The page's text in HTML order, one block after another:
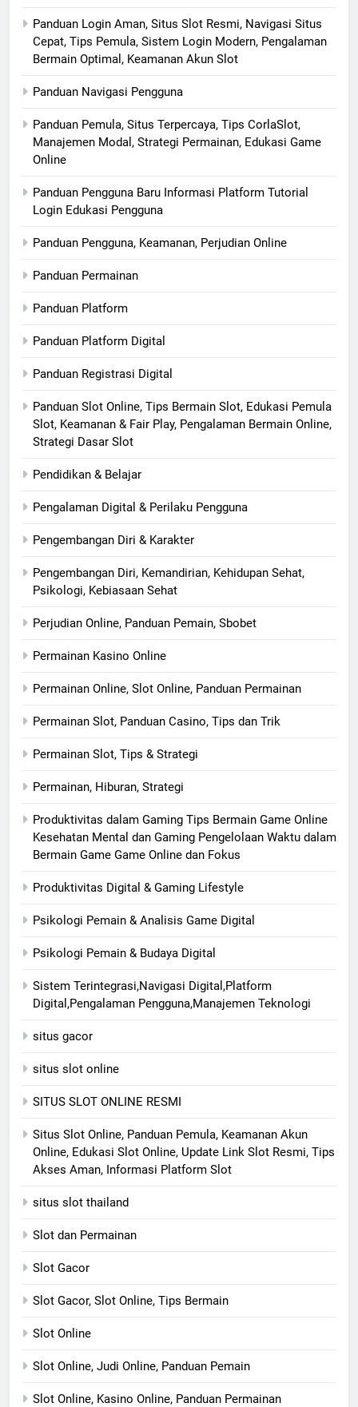
Panduan Login Aman, Situs Slot Resmi, Navigasi Situs
Cepat, Tips Pemula, Sistem Login Modern, Pengalaman
Bermain Optimal, Keamanan Akun Slot
Panduan Navigasi Pengguna
Panduan Pemula, Situs Terpercaya, Tips CorlaSlot,
Manajemen Modal, Strategi Permainan, Edukasi Game
Online
Panduan Pengguna Baru Informasi Platform Tutorial
Login Edukasi Pengguna
Panduan Pengguna, Keamanan, Perjudian Online
Panduan Permainan
Panduan Platform
Panduan Platform Digital
Panduan Registrasi Digital
Panduan Slot Online, Tips Bermain Slot, Edukasi Pemula
Slot, Keamanan & Fair Play, Pengalaman Bermain Online,
Strategi Dasar Slot
Pendidikan & Belajar
Pengalaman Digital & Perilaku Pengguna
Pengembangan Diri & Karakter
Pengembangan Diri, Kemandirian, Kehidupan Sehat,
Psikologi, Kebiasaan Sehat
Perjudian Online, Panduan Pemain, Sbobet
Permainan Kasino Online
Permainan Online, Slot Online, Panduan Permainan
Permainan Slot, Panduan Casino, Tips dan Trik
Permainan Slot, Tips & Strategi
Permainan, Hiburan, Strategi
Produktivitas dalam Gaming Tips Bermain Game Online
Kesehatan Mental dan Gaming Pengelolaan Waktu dalam
Bermain Game Game Online dan Fokus
Produktivitas Digital & Gaming Lifestyle
Psikologi Pemain & Analisis Game Digital
Psikologi Pemain & Budaya Digital
Sistem Terintegrasi,Navigasi Digital,Platform
Digital,Pengalaman Pengguna,Manajemen Teknologi
situs gacor
situs slot online
SITUS SLOT ONLINE RESMI
Situs Slot Online, Panduan Pemula, Keamanan Akun
Online, Edukasi Slot Online, Update Link Slot Resmi, Tips
Akses Aman, Informasi Platform Slot
situs slot thailand
Slot dan Permainan
Slot Gacor
Slot Gacor, Slot Online, Tips Bermain
Slot Online
Slot Online, Judi Online, Panduan Pemain
Slot Online, Kasino Online, Panduan Permainan